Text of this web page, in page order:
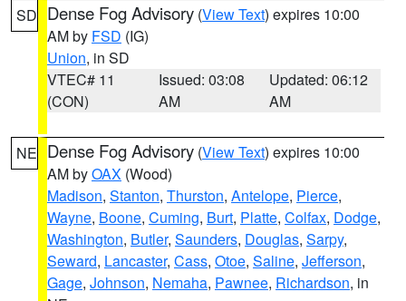
SD Dense Fog Advisory (View Text) expires 10:00
AM by FSD (IG)
Union, in SD
VTEC# 11
(CON)
Issued: 03:08
AM
Updated: 06:12
AM
NE Dense Fog Advisory (View Text) expires 10:00
AM byOAX (Wood)
Madison, Stanton, Thurston, Antelope, Pierce,
Wayne, Boone, Cuming, Burt, Platte, Colfax, Dodge,
Washington, Butler, Saunders, Douglas, Sarpy,
Seward, Lancaster, Cass, Otoe, Saline, Jefferson,
Gage, Johnson, Nemaha, Pawnee, Richardson, in